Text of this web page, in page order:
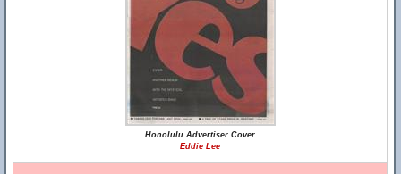
Honolulu Advertiser Cover
Eddie Lee